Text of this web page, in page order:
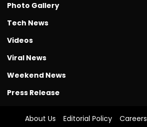
Photo Gallery
Tech News
Videos
Viral News
Weekend News
Press Release
About Us Editorial Policy Careers